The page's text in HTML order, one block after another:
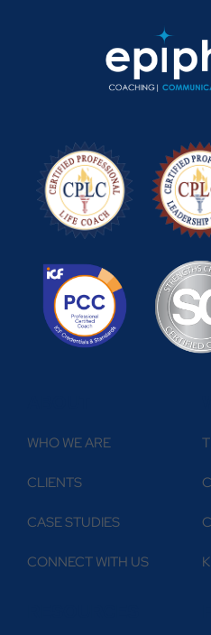
WHO WE ARE
CLIENTS
CASE STUDIES
CONNECT WITH US